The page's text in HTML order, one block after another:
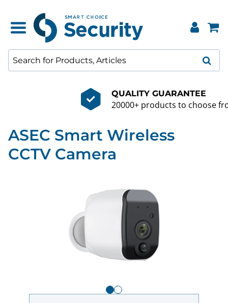
QUALITY GUARANTEE
20000+ products to choose from
ASEC Smart Wireless
CCTV Camera